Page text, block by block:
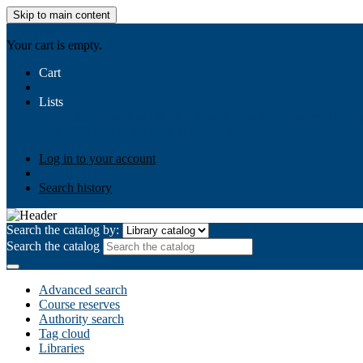
Skip to main content
Your cart is empty.
Cart
Lists
Log in to your account
Search history
Search the catalog by:
Search the catalog
Advanced search
Course reserves
Authority search
Tag cloud
Libraries